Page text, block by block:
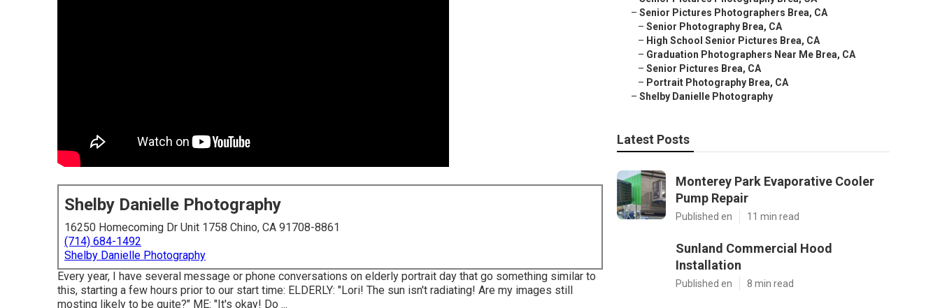
Shelby Danielle Photography
16250 Homecoming Dr Unit 1758 Chino, CA 91708-8861
(714) 684-1492
Shelby Danielle Photography
Every year, I have several message or phone conversations on elderly portrait day that go something similar to
this, starting a few hours prior to our start time: ELDERLY: "Lori! The sun isn't radiating! Are my images still
mosting likely to be quite?" ME: "It's okay! Do ...
– Senior Pictures Photographers Brea, CA
– Senior Photography Brea, CA
– High School Senior Pictures Brea, CA
– Graduation Photographers Near Me Brea, CA
– Senior Pictures Brea, CA
– Portrait Photography Brea, CA
– Shelby Danielle Photography
Latest Posts
Monterey Park Evaporative Cooler
Pump Repair
Published en 11 min read
Sunland Commercial Hood
Installation
Published en 8 min read